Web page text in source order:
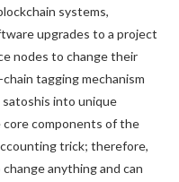
systems,
upgrades to a project
nodes to change their
tagging mechanism
satoshis into unique
components of the
trick; therefore,
anything and can